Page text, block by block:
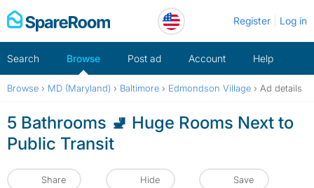
Skip
to
Register Log in
Search Browse Post ad Account Help
Browse › MD (Maryland) › Baltimore › Edmondson Village › Ad details
5 Bathrooms 🚽 Huge Rooms Next to
Public Transit
Share Hide Save